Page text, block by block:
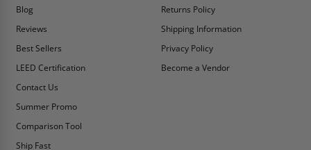
Blog
Reviews
Best Sellers
LEED Certification
Contact Us
Summer Promo
Comparison Tool
Ship Fast
Returns Policy
Shipping Information
Privacy Policy
Become a Vendor